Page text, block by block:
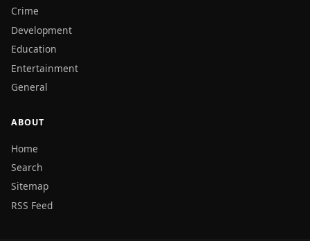
Crime
Development
Education
Entertainment
General
ABOUT
Home
Search
Sitemap
RSS Feed